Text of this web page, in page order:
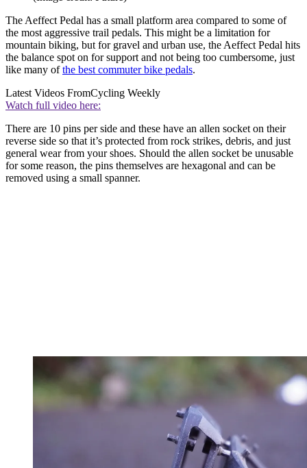
The Aeffect Pedal has a small platform area compared to some of
the most aggressive trail pedals. This might be a limitation for
mountain biking, but for gravel and urban use, the Aeffect Pedal hits
the balance spot on for support and not being too cumbersome, just
like many ofthe best commuter bike pedals.
Latest Videos FromCycling Weekly
Watch full video here:
There are 10 pins per side and these have an allen socket on their
reverse side so that it’s protected from rock strikes, debris, and just
general wear from your shoes. Should the allen socket be unusable
for some reason, the pins themselves are hexagonal and can be
removed using a small spanner.